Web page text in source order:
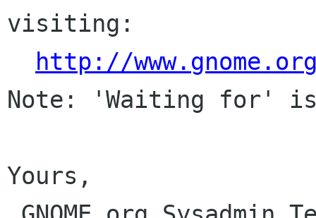
visiting:
http://
Note: 'Waiting for'
Yours,